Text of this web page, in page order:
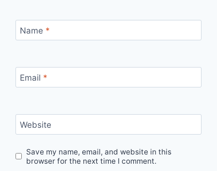
Name *
Email *
Website
Save my name, email, and website in this
browser for the next time I comment.